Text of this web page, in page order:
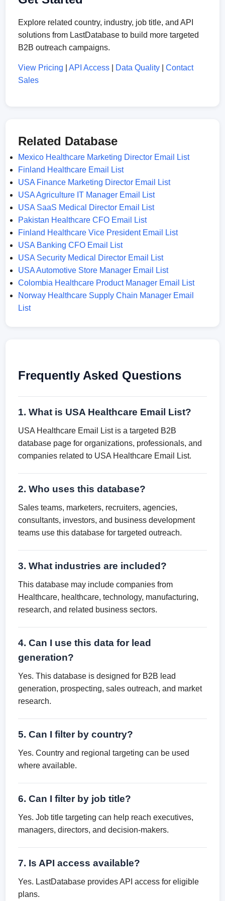
Explore related country, industry, job title, and API
solutions from LastDatabase to build more targeted
B2B outreach campaigns.
View Pricing |API Access Data Quality |Contact
Sales
Related Database
Mexico Healthcare Marketing Director Email List
Finland Healthcare Email List
USA Finance Marketing Director Email List
USA Agriculture IT Manager Email List
USA SaaS Medical Director Email List
Pakistan Healthcare CFO Email List
Finland Healthcare Vice President Email List
USA Banking CFO Email List
USA Security Medical Director Email List
USA Automotive Store Manager Email List
Colombia Healthcare Product Manager Email List
Norway Healthcare Supply Chain Manager Email
List
Frequently Asked Questions
1. What is USA Healthcare Email List?
USA Healthcare Email List is a targeted B2B
database page for organizations, professionals, and
companies related to USA Healthcare Email List.
2. Who uses this database?
Sales teams, marketers, recruiters, agencies,
consultants, investors, and business development
teams use this database for targeted outreach.
3. What industries are included?
This database may include companies from
Healthcare, healthcare, technology, manufacturing,
research, and related business sectors.
4. Can I use this data for lead
generation?
Yes. This database is designed for B2B lead
generation, prospecting, sales outreach, and market
research.
5. Can I filter by country?
Yes. Country and regional targeting can be used
where available.
6. Can I filter by job title?
Yes. Job title targeting can help reach executives,
managers, directors, and decision-makers.
7. Is API access available?
Yes. LastDatabase provides API access for eligible
plans.